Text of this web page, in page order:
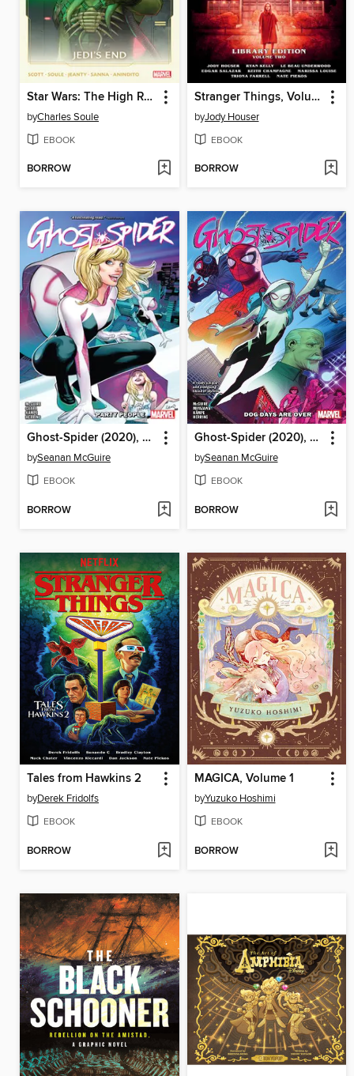
Star Wars: The High Republic (2021), Volume 3
byCharles Soule
EBOOK
BORROW
Stranger Things, Volume 2
byJody Houser
EBOOK
BORROW
Ghost-Spider (2020), Volume 2
bySeanan McGuire
EBOOK
BORROW
Ghost-Spider (2020), Volume 1
bySeanan McGuire
EBOOK
BORROW
Tales from Hawkins 2
byDerek Fridolfs
EBOOK
BORROW
MAGICA, Volume 1
byYuzuko Hoshimi
EBOOK
BORROW